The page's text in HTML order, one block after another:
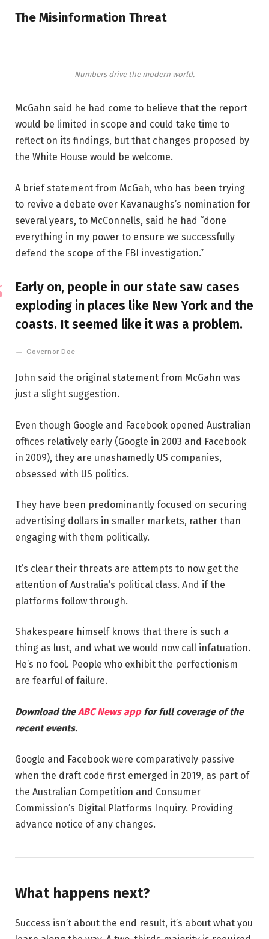
The Misinformation Threat
Numbers drive the modern world.
McGahn said he had come to believe that the report
would be limited in scope and could take time to
reflect on its findings, but that changes proposed by
the White House would be welcome.
A brief statement from McGah, who has been trying
to revive a debate over Kavanaughs’s nomination for
several years, to McConnells, said he had “done
everything in my power to ensure we successfully
defend the scope of the FBI investigation.”
Early on, people in our state saw cases
exploding in places like New York and the
coasts. It seemed like it was a problem.
Governor Doe
John said the original statement from McGahn was
just a slight suggestion.
Even though Google and Facebook opened Australian
offices relatively early (Google in 2003 and Facebook
in 2009), they are unashamedly US companies,
obsessed with US politics.
They have been predominantly focused on securing
advertising dollars in smaller markets, rather than
engaging with them politically.
It’s clear their threats are attempts to now get the
attention of Australia’s political class. And if the
platforms follow through.
Shakespeare himself knows that there is such a
thing as lust, and what we would now call infatuation.
He’s no fool. People who exhibit the perfectionism
are fearful of failure.
Download theABC News app for full coverage of the
recent events.
Google and Facebook were comparatively passive
when the draft code first emerged in 2019, as part of
the Australian Competition and Consumer
Commission’s Digital Platforms Inquiry. Providing
advance notice of any changes.
What happens next?
Success isn’t about the end result, it’s about what you